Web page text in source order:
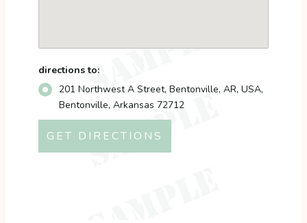
directions to:
201 Northwest A Street, Bentonville, AR, USA,
Bentonville, Arkansas 72712